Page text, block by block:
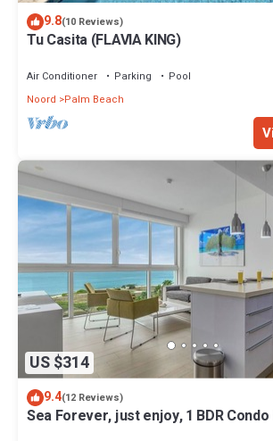
9.8(10 Reviews)
Tu Casita (FLAVIA KING)
Air Conditioner Parking
Pool
Noord
Palm Beach
US $314
9.4(12 Reviews)
Sea Forever, just enjoy, 1 BDR